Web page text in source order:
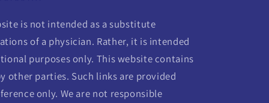
is not intended as a substitute
of a physician. Rather, it is intended
purposes only. This website contains
other parties. Such links are provided
only. We are not responsible